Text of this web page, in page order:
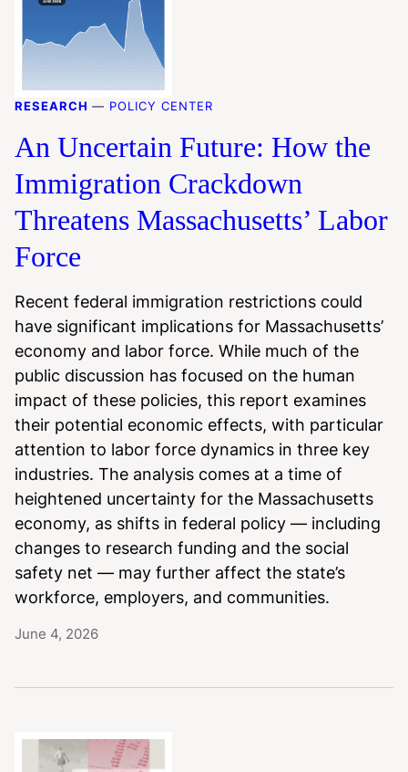
RESEARCH — POLICY CENTER
An Uncertain Future: How the
Immigration Crackdown
Threatens Massachusetts’ Labor
Force
Recent federal immigration restrictions could
have significant implications for Massachusetts’
economy and labor force. While much of the
public discussion has focused on the human
impact of these policies, this report examines
their potential economic effects, with particular
attention to labor force dynamics in three key
industries. The analysis comes at a time of
heightened uncertainty for the Massachusetts
economy, as shifts in federal policy — including
changes to research funding and the social
safety net — may further affect the state’s
workforce, employers, and communities.
June 4, 2026